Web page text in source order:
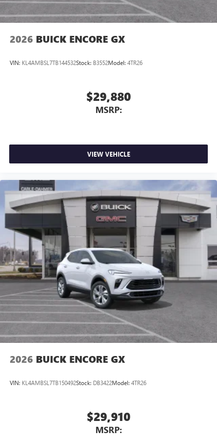
Noise control system, active noise cancellation
capability for compatible phones
wirelessly
2026 BUICK ENCORE GX
VIN: KL4AMBSL7TB144532Stock: B3552Model: 4TR26
$29,880
MSRP:
VIEW VEHICLE
2026 BUICK ENCORE GX
VIN: KL4AMBSL7TB150492Stock: DB3422Model: 4TR26
$29,910
MSRP: